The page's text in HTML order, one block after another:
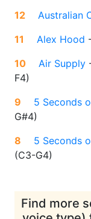
12
Australian
11
Alex Hood
10
Air Supply
F4)
9
5 Seconds
G#4)
8
5 Seconds
(C3-G4)
Find more